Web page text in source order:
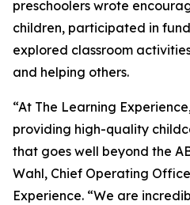
preschoolers wrote
children, participated in
explored classroom
and helping others.
“At The Learning
providing high-quality
that goes well beyond the
Wahl, Chief Operating
Experience. “We are